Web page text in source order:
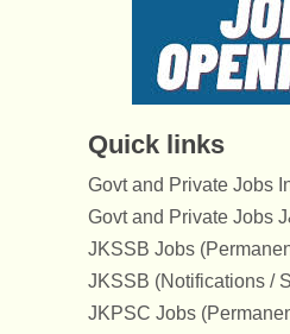
Quick links
Govt and Private Jobs
Govt and Private Jobs
JKSSB Jobs
JKSSB (Notifications /
JKPSC Jobs